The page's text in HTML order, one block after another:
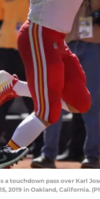
a touchdown pass over Karl
2019 in Oakland, California.